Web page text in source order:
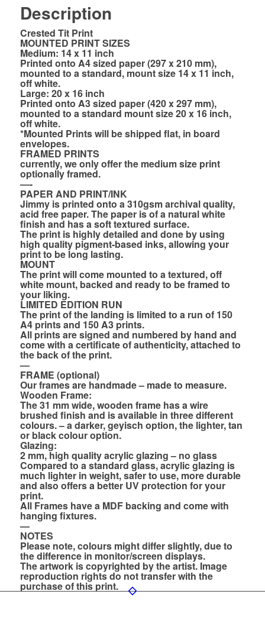
Description
Crested Tit Print
MOUNTED PRINT SIZES
Medium: 14 x 11 inch
Printed onto A4 sized paper (297 x 210 mm),
mounted to a standard, mount size 14 x 11 inch,
off white.
Large: 20 x 16 inch
Printed onto A3 sized paper (420 x 297 mm),
mounted to a standard mount size 20 x 16 inch,
off white.
*Mounted Prints will be shipped flat, in board
envelopes.
FRAMED PRINTS
currently, we only offer the medium size print
optionally framed.
—-
PAPER AND PRINT/INK
Jimmy is printed onto a 310gsm archival quality,
acid free paper. The paper is of a natural white
finish and has a soft textured surface.
The print is highly detailed and done by using
high quality pigment-based inks, allowing your
print to be long lasting.
MOUNT
The print will come mounted to a textured, off
white mount, backed and ready to be framed to
your liking.
LIMITED EDITION RUN
The print of the landing is limited to a run of 150
A4 prints and 150 A3 prints.
All prints are signed and numbered by hand and
come with a certificate of authenticity, attached to
the back of the print.
—
FRAME (optional)
Our frames are handmade – made to measure.
Wooden Frame:
The 31 mm wide, wooden frame has a wire
brushed finish and is available in three different
colours. – a darker, geyisch option, the lighter, tan
or black colour option.
Glazing:
2 mm, high quality acrylic glazing – no glass
Compared to a standard glass, acrylic glazing is
much lighter in weight, safer to use, more durable
and also offers a better UV protection for your
print.
All Frames have a MDF backing and come with
hanging fixtures.
—
NOTES
Please note, colours might differ slightly, due to
the difference in monitor/screen displays.
The artwork is copyrighted by the artist. Image
reproduction rights do not transfer with the
purchase of this print.